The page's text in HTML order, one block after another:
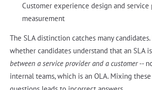
Customer experience design and service
measurement
The SLA distinction catches many
whether candidates understand that an SLA
between a service provider and a customer--
internal teams, which is an OLA. Mixing